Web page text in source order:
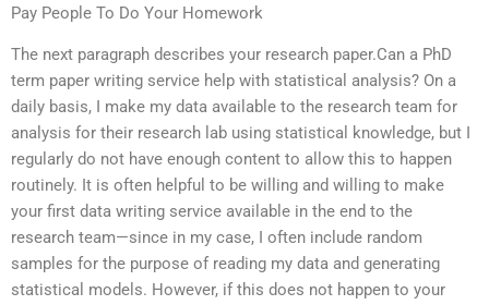
Pay People To Do Your Homework
The next paragraph describes your research paper.Can a PhD
term paper writing service help with statistical analysis? On a
daily basis, I make my data available to the research team for
analysis for their research lab using statistical knowledge, but I
regularly do not have enough content to allow this to happen
routinely. It is often helpful to be willing and willing to make
your first data writing service available in the end to the
research team—since in my case, I often include random
samples for the purpose of reading my data and generating
statistical models. However, if this does not happen to your